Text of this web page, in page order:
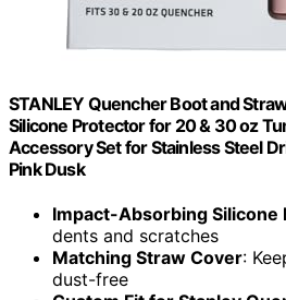
STANLEY Quencher Boot and
Silicone Protector for 20 & 30 oz
Accessory Set for Stainless Steel
Pink Dusk
Impact-Absorbing Silicone
dents and scratches
Matching Straw Cover:
dust-free